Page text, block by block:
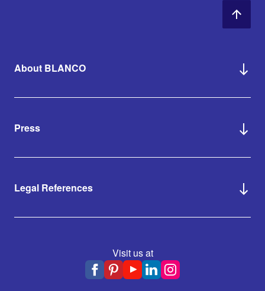
About BLANCO
Press
Legal References
Visit us at